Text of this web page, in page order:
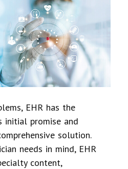
EHR has the
promise and
solution.
needs in mind, EHR
content,